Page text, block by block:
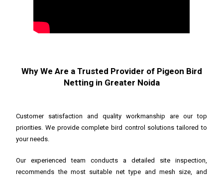
Why We Are a Trusted Provider of Pigeon Bird
Netting in Greater Noida
Customer satisfaction and quality workmanship are our top
priorities. We provide complete bird control solutions tailored to
your needs.
Our experienced team conducts a detailed site inspection,
recommends the most suitable net type and mesh size, and